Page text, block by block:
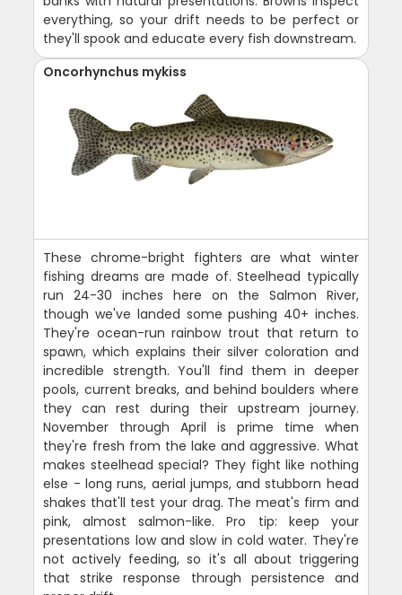
everything, so your drift needs to be perfect or
they'll spook and educate every fish downstream.
Oncorhynchus mykiss
These chrome-bright fighters are what winter
fishing dreams are made of. Steelhead typically
run 24-30 inches here on the Salmon River,
though we've landed some pushing 40+ inches.
They're ocean-run rainbow trout that return to
spawn, which explains their silver coloration and
incredible strength. You'll find them in deeper
pools, current breaks, and behind boulders where
they can rest during their upstream journey.
November through April is prime time when
they're fresh from the lake and aggressive. What
makes steelhead special? They fight like nothing
else - long runs, aerial jumps, and stubborn head
shakes that'll test your drag. The meat's firm and
pink, almost salmon-like. Pro tip: keep your
presentations low and slow in cold water. They're
not actively feeding, so it's all about triggering
that strike response through persistence and